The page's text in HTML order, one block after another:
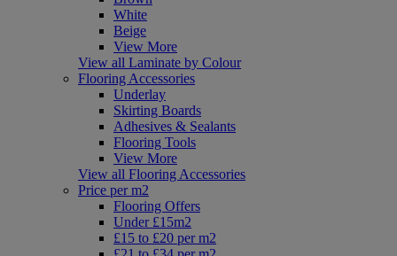
White
Beige
View More
View all Laminate by Colour
Flooring Accessories
Underlay
Skirting Boards
Adhesives & Sealants
Flooring Tools
View More
View all Flooring Accessories
Price per m2
Flooring Offers
Under £15m2
£15 to £20 per m2